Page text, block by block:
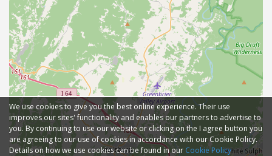
We use cookies to give you the best online experience. Their use
improves our sites' functionality and enables our partners to advertise to
you. By continuing to use our website or clicking on the I agree button you
are agreeing to our use of cookies in accordance with our Cookie Policy.
Details on how we use cookies can be found in our Cookie Policy